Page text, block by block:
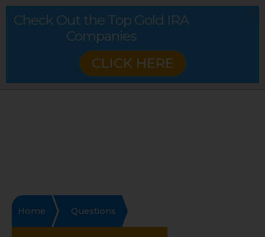
Home Questions
Check Out the Top Gold IRA
Companies
CLICK HERE